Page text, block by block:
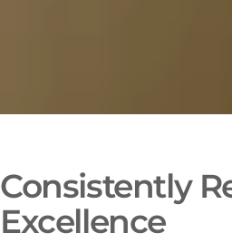
Consistently
Excellence